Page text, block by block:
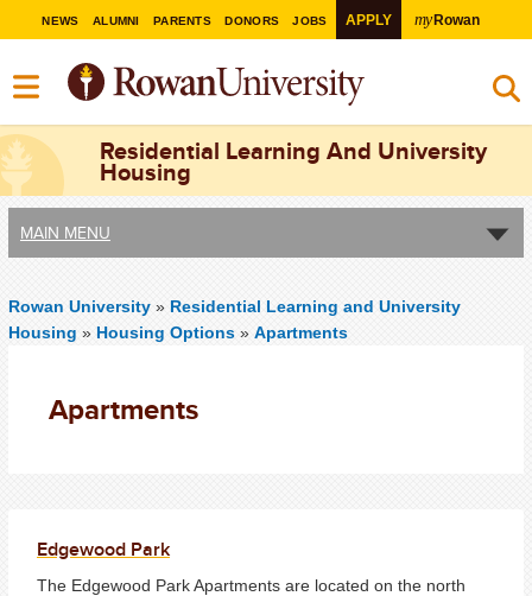
NEWS ALUMNI PARENTS DONORS JOBS APPLY myRowan
Residential Learning And University
Housing
MAIN MENU
Rowan University » Residential Learning and University
Housing » Housing Options » Apartments
Apartments
Edgewood Park
The Edgewood Park Apartments are located on the north